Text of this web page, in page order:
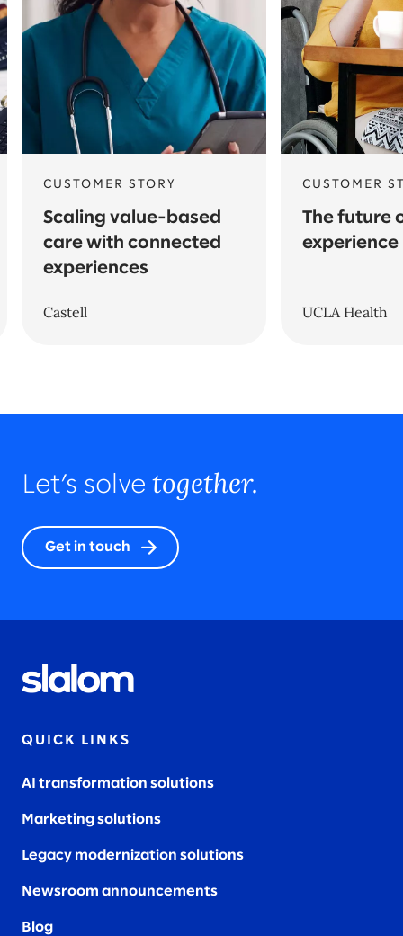
CUSTOMER STORY
Scaling value-based
care with connected
experiences
Castell
CUSTOMER
The future
experience
UCLA Health
Let’s solve together.
Get in touch
QUICK LINKS
AI transformation solutions
Marketing solutions
Legacy modernization solutions
Newsroom announcements
Blog